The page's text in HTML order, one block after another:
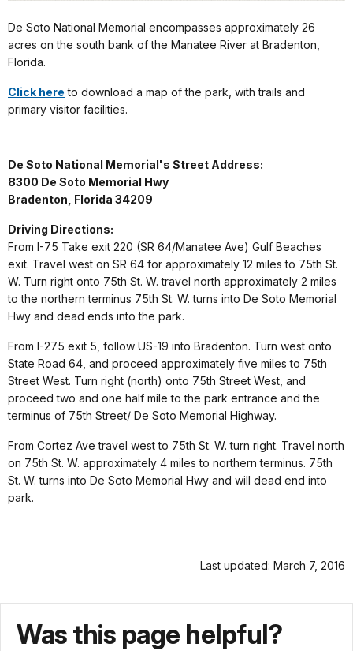
De Soto National Memorial encompasses approximately 26
acres on the south bank of the Manatee River at Bradenton,
Florida.
Click here to download a map of the park, with trails and
primary visitor facilities.
De Soto National Memorial's Street Address:
8300 De Soto Memorial Hwy
Bradenton, Florida 34209
Driving Directions:
From I-75 Take exit 220 (SR 64/Manatee Ave) Gulf Beaches
exit. Travel west on SR 64 for approximately 12 miles to 75th St.
W. Turn right onto 75th St. W. travel north approximately 2 miles
to the northern terminus 75th St. W. turns into De Soto Memorial
Hwy and dead ends into the park.
From I-275 exit 5, follow US-19 into Bradenton. Turn west onto
State Road 64, and proceed approximately five miles to 75th
Street West. Turn right (north) onto 75th Street West, and
proceed two and one half mile to the park entrance and the
terminus of 75th Street/ De Soto Memorial Highway.
From Cortez Ave travel west to 75th St. W. turn right. Travel north
on 75th St. W. approximately 4 miles to northern terminus. 75th
St. W. turns into De Soto Memorial Hwy and will dead end into
park.
Last updated: March 7, 2016
Was this page helpful?